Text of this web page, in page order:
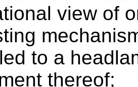
view of
to a
thereof;